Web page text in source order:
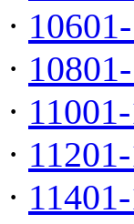
·
·
·
·
·